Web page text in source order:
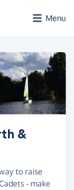
Menu
&
to raise
- make